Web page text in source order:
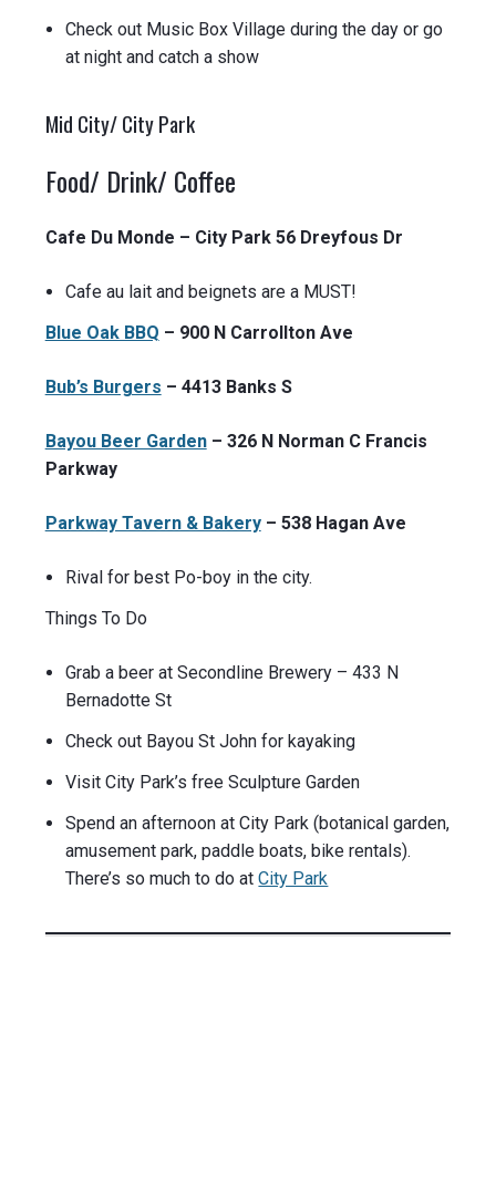
Check out Music Box Village during the day or go
at night and catch a show
Mid City/ City Park
Food/ Drink/ Coffee
Cafe Du Monde – City Park 56 Dreyfous Dr
Cafe au lait and beignets are a MUST!
Blue Oak BBQ – 900 N Carrollton Ave
Bub’s Burgers – 4413 Banks S
Bayou Beer Garden– 326 N Norman C Francis
Parkway
Parkway Tavern & Bakery– 538 Hagan Ave
Rival for best Po-boy in the city.
Things To Do
Grab a beer at Secondline Brewery – 433 N
Bernadotte St
Check out Bayou St John for kayaking
Visit City Park’s free Sculpture Garden
Spend an afternoon at City Park (botanical garden,
amusement park, paddle boats, bike rentals).
There’s so much to do atCity Park